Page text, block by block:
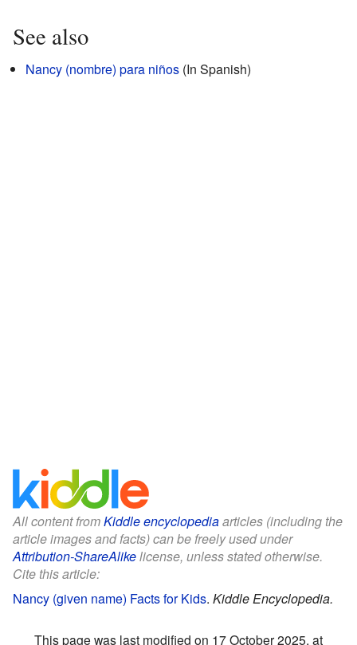
See also
Nancy (nombre) para niños (In Spanish)
All content fromKiddle encyclopediaarticles (including the
article images and facts) can be freely used under
Attribution-ShareAlikelicense, unless stated otherwise.
Cite this article:
Nancy (given name) Facts for Kids. Kiddle Encyclopedia.
This page was last modified on 17 October 2025, at